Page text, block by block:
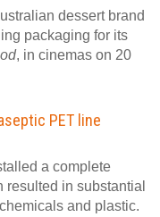
dessert brand
packaging for its
, in cinemas on 20
PET line
a complete
in substantial
and plastic.